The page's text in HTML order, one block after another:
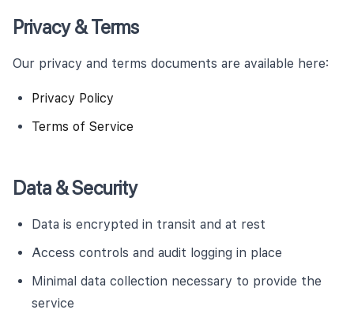
Privacy & Terms
Our privacy and terms documents are available here:
Privacy Policy
Terms of Service
Data & Security
Data is encrypted in transit and at rest
Access controls and audit logging in place
Minimal data collection necessary to provide the
service